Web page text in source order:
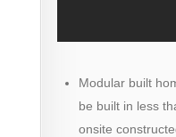
Modular built
be built in less
onsite